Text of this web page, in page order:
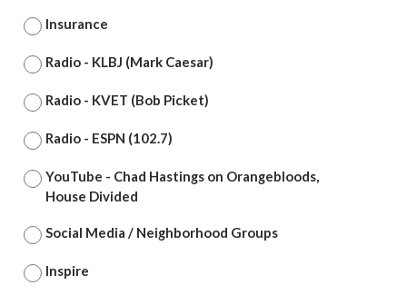
Insurance
Radio - KLBJ (Mark Caesar)
Radio - KVET (Bob Picket)
Radio - ESPN (102.7)
YouTube - Chad Hastings on Orangebloods,
House Divided
Social Media / Neighborhood Groups
Inspire